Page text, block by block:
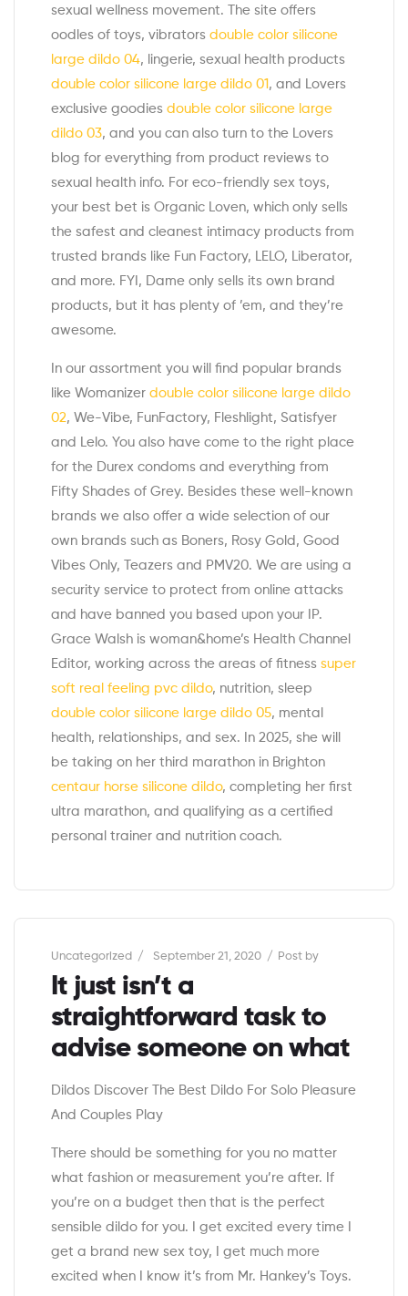
sexual wellness movement. The site offers
oodles of toys, vibrators double color silicone
large dildo 04, lingerie, sexual health products
double color silicone large dildo 01 , and Lovers
exclusive goodies double color silicone large
dildo 03, and you can also turn to the Lovers
blog for everything from product reviews to
sexual health info. For eco-friendly sex toys,
your best bet is Organic Loven, which only sells
the safest and cleanest intimacy products from
trusted brands like Fun Factory, LELO, Liberator,
and more. FYI, Dame only sells its own brand
products, but it has plenty of ’em, and they’re
awesome.
In our assortment you will find popular brands
like Womanizer double color silicone large dildo
02, We-Vibe, FunFactory, Fleshlight, Satisfyer
and Lelo. You also have come to the right place
for the Durex condoms and everything from
Fifty Shades of Grey. Besides these well-known
brands we also offer a wide selection of our
own brands such as Boners, Rosy Gold, Good
Vibes Only, Teazers and PMV20. We are using a
security service to protect from online attacks
and have banned you based upon your IP.
Grace Walsh is woman&home’s Health Channel
Editor, working across the areas of fitness super
soft real feeling pvc dildo, nutrition, sleep
double color silicone large dildo 05, mental
health, relationships, and sex. In 2025, she will
be taking on her third marathon in Brighton
centaur horse silicone dildo, completing her first
ultra marathon, and qualifying as a certified
personal trainer and nutrition coach.
Categories
Uncategorized September 21, 2020 Post by
It just isn’t a
straightforward task to
advise someone on what
Dildos Discover The Best Dildo For Solo Pleasure
And Couples Play
There should be something for you no matter
what fashion or measurement you’re after. If
you’re on a budget then that is the perfect
sensible dildo for you. I get excited every time I
get a brand new sex toy, I get much more
excited when I know it’s from Mr. Hankey’s Toys.